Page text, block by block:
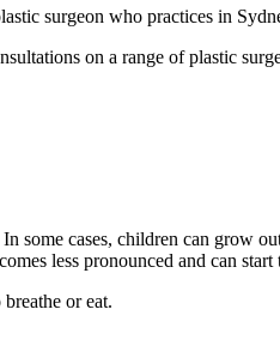
surgeon who practices in
on a range of plastic
cases, children can grow
less pronounced and can start
or eat.